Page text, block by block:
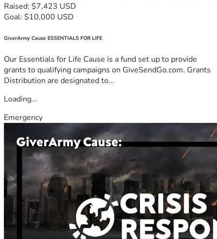
Raised: $7,423 USD
Goal: $10,000 USD
GiverArmy Cause ESSENTIALS FOR LIFE
Our Essentials for Life Cause is a fund set up to provide
grants to qualifying campaigns on GiveSendGo.com. Grants
Distribution are designated to...
Loading...
Emergency